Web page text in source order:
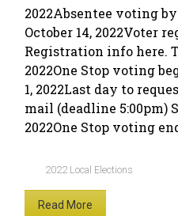
2022Absentee voting
October 14, 2022Voter
Registration info here.
2022One Stop voting
1, 2022Last day to
mail (deadline 5:00pm)
2022One Stop voting
2022 Local Elections
Read More